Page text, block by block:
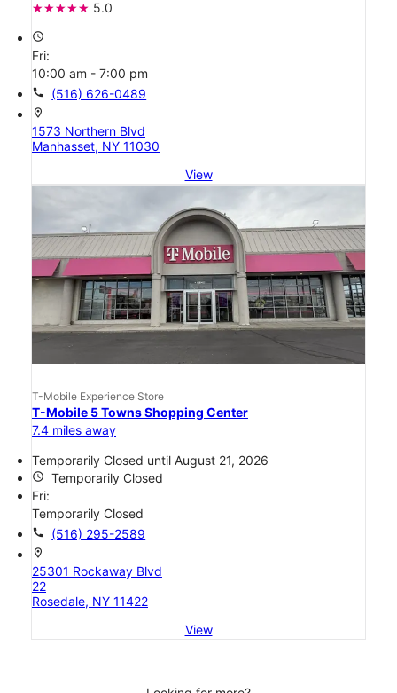
5.0
access_time
Fri:
10:00 am - 7:00 pm
call (516) 626-0489
location_on
1573 Northern Blvd
Manhasset, NY 11030
View
T-Mobile Experience Store
T-Mobile 5 Towns Shopping Center
7.4 miles away
Temporarily Closed until August 21, 2026
access_time
Temporarily Closed
Fri:
Temporarily Closed
call (516) 295-2589
location_on
25301 Rockaway Blvd
22
Rosedale, NY 11422
View